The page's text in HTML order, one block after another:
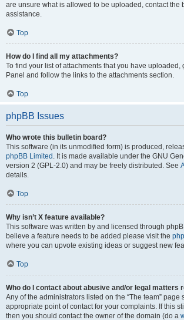
are unsure what is allowed to be uploaded, contact the
assistance.
Top
How do I find all my attachments?
To find your list of attachments that you have uploaded,
Panel and follow the links to the attachments section.
Top
phpBB Issues
Who wrote this bulletin board?
This software (in its unmodified form) is produced,
phpBB Limited . It is made available under the GNU
version 2 (GPL-2.0) and may be freely distributed. See
details.
Top
Why isn’t X feature available?
This software was written by and licensed through
believe a feature needs to be added please visit the
where you can upvote existing ideas or suggest new
Top
Who do I contact about abusive and/or legal matters
Any of the administrators listed on the “The team” page
appropriate point of contact for your complaints. If this
then you should contact the owner of the domain (do a